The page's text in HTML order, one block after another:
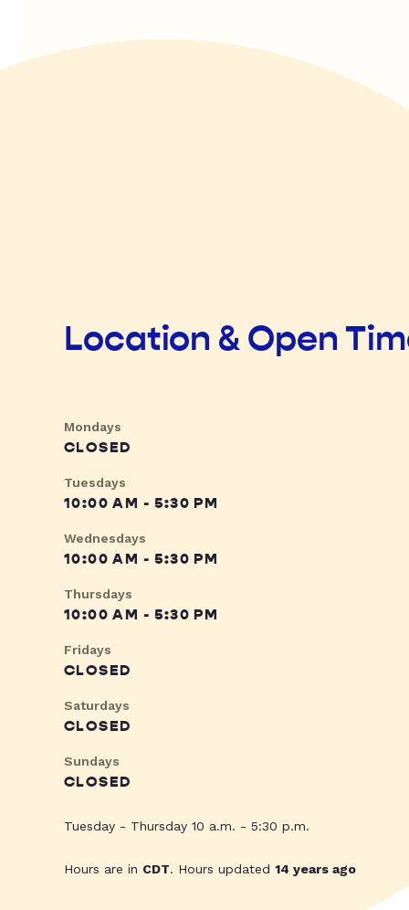
Location & Open
Mondays
CLOSED
Tuesdays
10:00 AM - 5:30 PM
Wednesdays
10:00 AM - 5:30 PM
Thursdays
10:00 AM - 5:30 PM
Fridays
CLOSED
Saturdays
CLOSED
Sundays
CLOSED
Tuesday - Thursday 10 a.m. - 5:30 p.m.
Hours are in CDT. Hours updated 14 years ago